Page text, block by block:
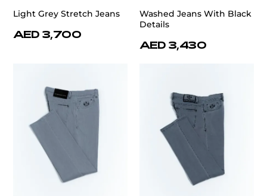
Light Grey Stretch Jeans
AED 3,700
Washed Jeans With Black
Details
AED 3,430